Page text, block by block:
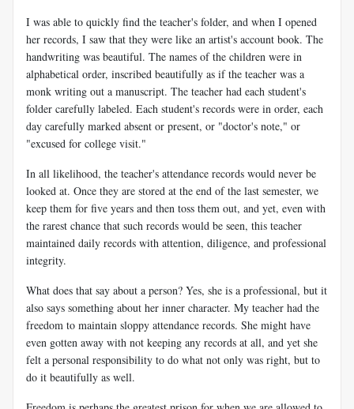
I was able to quickly find the teacher's folder, and when I opened
her records, I saw that they were like an artist's account book. The
handwriting was beautiful. The names of the children were in
alphabetical order, inscribed beautifully as if the teacher was a
monk writing out a manuscript. The teacher had each student's
folder carefully labeled. Each student's records were in order, each
day carefully marked absent or present, or "doctor's note," or
"excused for college visit."
In all likelihood, the teacher's attendance records would never be
looked at. Once they are stored at the end of the last semester, we
keep them for five years and then toss them out, and yet, even with
the rarest chance that such records would be seen, this teacher
maintained daily records with attention, diligence, and professional
integrity.
What does that say about a person? Yes, she is a professional, but it
also says something about her inner character. My teacher had the
freedom to maintain sloppy attendance records. She might have
even gotten away with not keeping any records at all, and yet she
felt a personal responsibility to do what not only was right, but to
do it beautifully as well.